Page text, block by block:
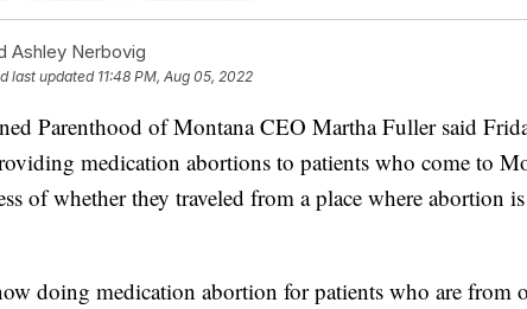
Ashley Nerbovig
last updated 11:48 PM, Aug 05, 2022
Parenthood of Montana CEO Martha Fuller said
medication abortions to patients who come to
of whether they traveled from a place where abortion is
doing medication abortion for patients who are from